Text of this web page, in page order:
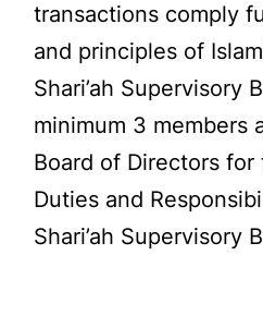
transactions comply
and principles of
Shari’ah Supervisory
minimum 3 members
Board of Directors for
Duties and
Shari’ah Supervisory